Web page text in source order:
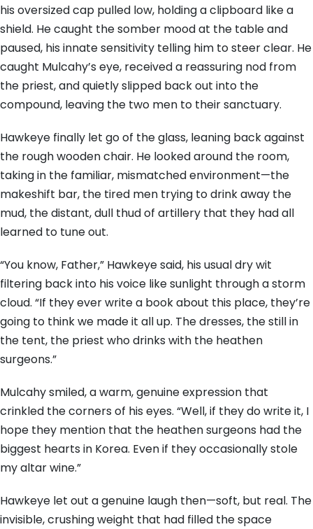
his oversized cap pulled low, holding a clipboard like a
shield. He caught the somber mood at the table and
paused, his innate sensitivity telling him to steer clear. He
caught Mulcahy’s eye, received a reassuring nod from
the priest, and quietly slipped back out into the
compound, leaving the two men to their sanctuary.
Hawkeye finally let go of the glass, leaning back against
the rough wooden chair. He looked around the room,
taking in the familiar, mismatched environment—the
makeshift bar, the tired men trying to drink away the
mud, the distant, dull thud of artillery that they had all
learned to tune out.
“You know, Father,” Hawkeye said, his usual dry wit
filtering back into his voice like sunlight through a storm
cloud. “If they ever write a book about this place, they’re
going to think we made it all up. The dresses, the still in
the tent, the priest who drinks with the heathen
surgeons.”
Mulcahy smiled, a warm, genuine expression that
crinkled the corners of his eyes. “Well, if they do write it, I
hope they mention that the heathen surgeons had the
biggest hearts in Korea. Even if they occasionally stole
my altar wine.”
Hawkeye let out a genuine laugh then—soft, but real. The
invisible, crushing weight that had filled the space